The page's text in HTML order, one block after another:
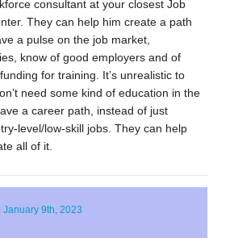
consultant at your closest Job
They can help him create a path
a pulse on the job market,
know of good employers and of
for training. It’s unrealistic to
need some kind of education in the
a career path, instead of just
level/low-skill jobs. They can help
all of it.
January 9th, 2023